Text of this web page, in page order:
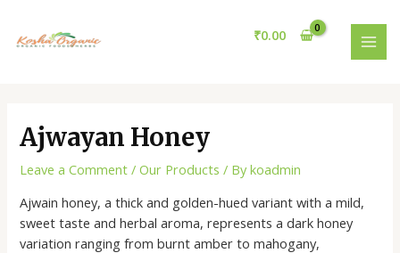
content
₹0.00
Ajwayan Honey
Leave a Comment /Our Products / Bykoadmin
Ajwain honey, a thick and golden-hued variant with a mild,
sweet taste and herbal aroma, represents a dark honey
variation ranging from burnt amber to mahogany,
navigation